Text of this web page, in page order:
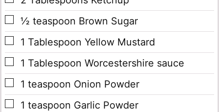
▢
½ teaspoon Brown Sugar
▢
1 Tablespoon Yellow Mustard
▢
1 Tablespoon Worcestershire sauce
▢
1 teaspoon Onion Powder
▢
1 teaspoon Garlic Powder